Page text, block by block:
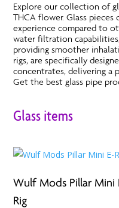
Explore our collection of
THCA flower. Glass
experience compared to
water filtration capabilities,
providing smoother
rigs, are specifically
concentrates, delivering a
Get the best glass pipe
Glass items
Wulf Mods Pillar Mini
Rig